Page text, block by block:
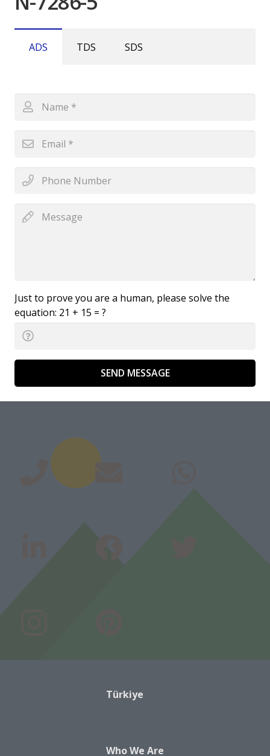
ADS TDS SDS
Just to prove you are a human, please solve the
equation: 21 + 15 = ?
SEND MESSAGE
Türkiye
Who We Are